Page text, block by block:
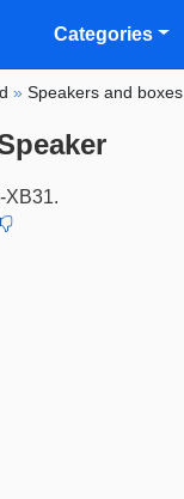
Categories
»Speakers and boxes
XB31.